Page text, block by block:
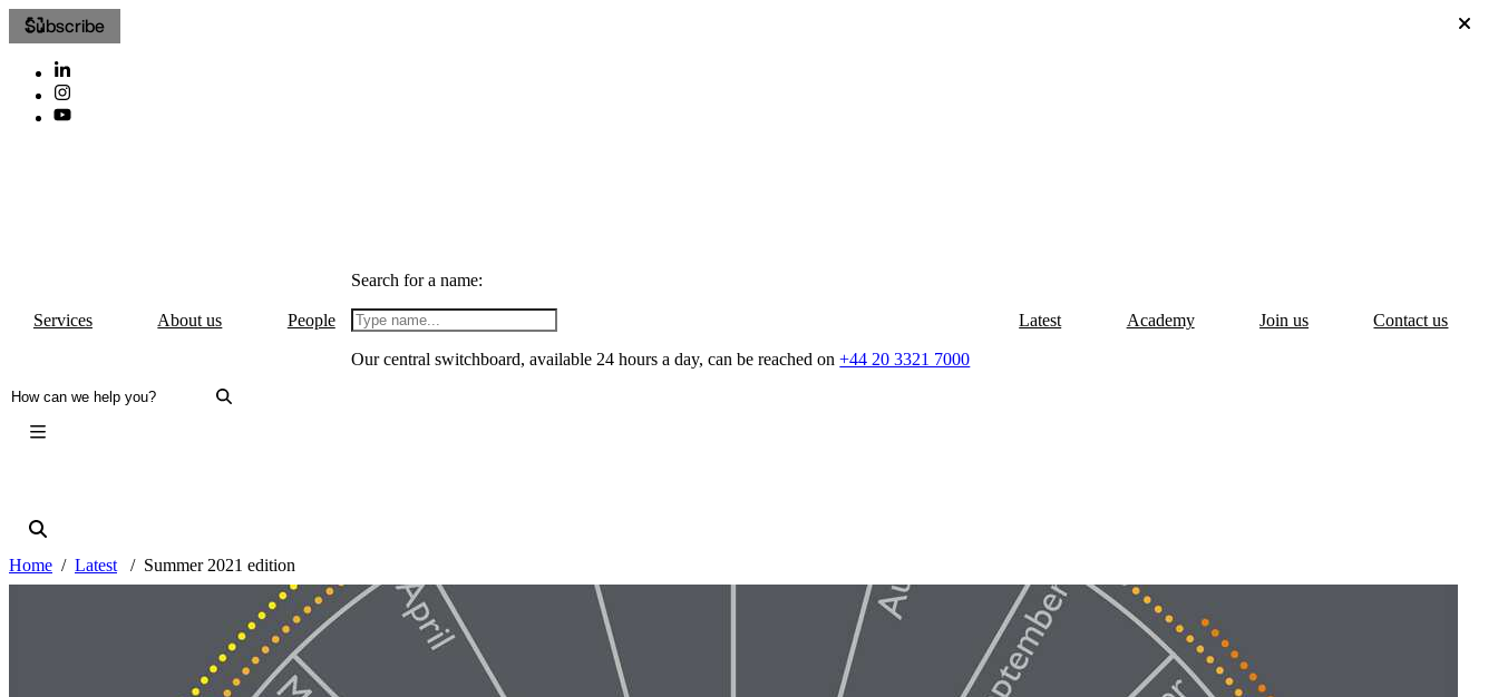
Subscribe
Services About us People
Search for a name:
Our central switchboard, available 24 hours a day, can be reached on+44 20 3321 7000
Latest Academy Join us Contact us
Home Latest Summer 2021 edition